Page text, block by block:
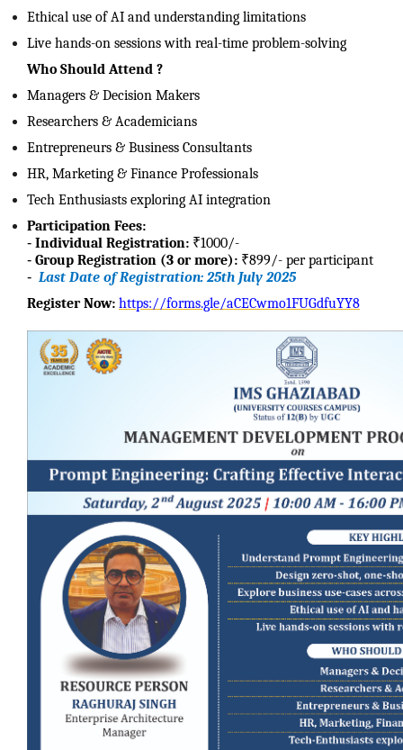
Ethical use of AI and understanding limitations
Live hands-on sessions with real-time problem-solving
Who Should Attend ?
Managers & Decision Makers
Researchers & Academicians
Entrepreneurs & Business Consultants
HR, Marketing & Finance Professionals
Tech Enthusiasts exploring AI integration
Participation Fees:
- Individual Registration: ₹1000/-
- Group Registration (3 or more): ₹899/- per participant
- Last Date of Registration: 25th July 2025
Register Now: https://forms.gle/aCECwmo1FUGdfuYY8